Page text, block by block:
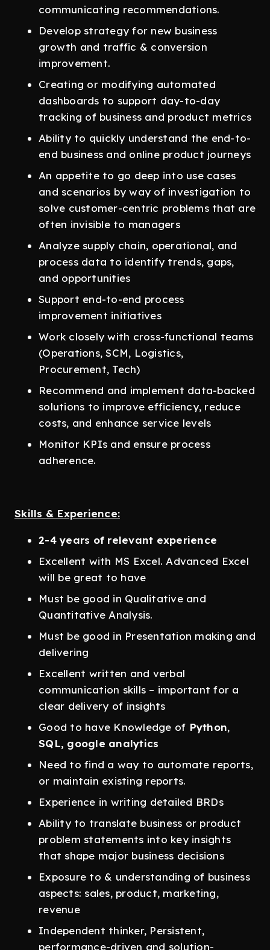
communicating recommendations.
Develop strategy for new business
growth and traffic & conversion
improvement.
Creating or modifying automated
dashboards to support day-to-day
tracking of business and product metrics
Ability to quickly understand the end-to-
end business and online product journeys
An appetite to go deep into use cases
and scenarios by way of investigation to
solve customer-centric problems that are
often invisible to managers
Analyze supply chain, operational, and
process data to identify trends, gaps,
and opportunities
Support end-to-end process
improvement initiatives
Work closely with cross-functional teams
(Operations, SCM, Logistics,
Procurement, Tech)
Recommend and implement data-backed
solutions to improve efficiency, reduce
costs, and enhance service levels
Monitor KPIs and ensure process
adherence.
Skills & Experience:
2-4 years of relevant experience
Excellent with MS Excel. Advanced Excel
will be great to have
Must be good in Qualitative and
Quantitative Analysis.
Must be good in Presentation making and
delivering
Excellent written and verbal
communication skills – important for a
clear delivery of insights
Good to have Knowledge of Python,
SQL, google analytics
Need to find a way to automate reports,
or maintain existing reports.
Experience in writing detailed BRDs
Ability to translate business or product
problem statements into key insights
that shape major business decisions
Exposure to & understanding of business
aspects: sales, product, marketing,
revenue
Independent thinker, Persistent,
performance-driven and solution-